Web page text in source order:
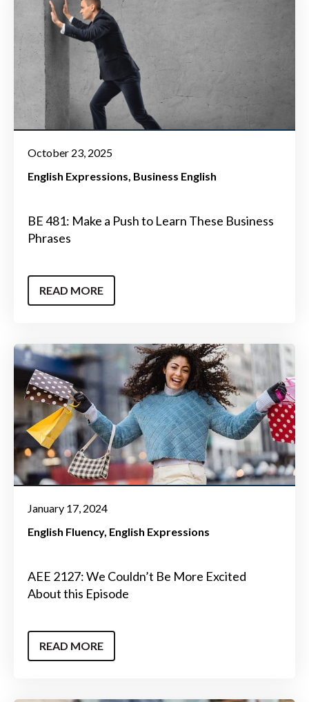
October 23, 2025
English Expressions Business English
BE 481: Make a Push to Learn These Business
Phrases
READ MORE
January 17, 2024
English Fluency English Expressions
AEE 2127: We Couldn’t Be More Excited
About this Episode
READ MORE